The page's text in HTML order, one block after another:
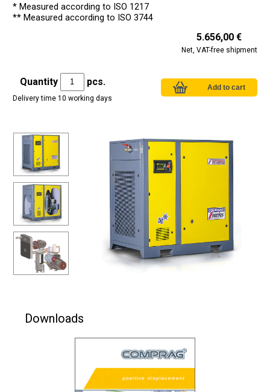
* Measured according to ISO 1217
** Measured according to ISO 3744
5.656,00 €
Net, VAT-free shipment
Quantity pcs.
Delivery time 10 working days
Downloads